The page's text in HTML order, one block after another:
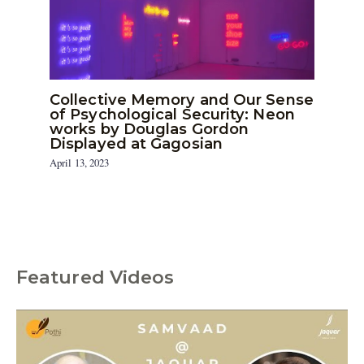
Collective Memory and Our Sense
of Psychological Security: Neon
works by Douglas Gordon
Displayed at Gagosian
April 13, 2023
Featured Videos
C